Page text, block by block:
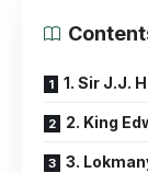
1. Sir J.J.
2. King
3.